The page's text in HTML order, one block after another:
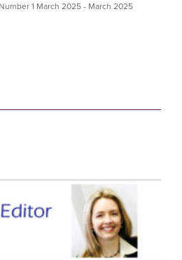
Number 1 March 2025 - March 2025